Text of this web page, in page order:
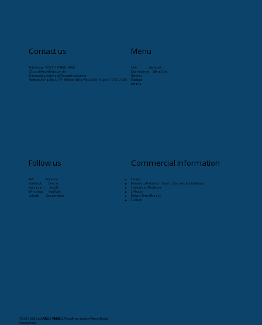
Contact us
Telephone: +55 (11) 9-8263-4066
CS:sac@livrosvikings.com.br
Manuscripts:originais@livrosvikings.com.br
Address: Av. Paulista, 171 4th floor, Bela Vista, São Paulo-SP, 01310-000
Menu
Início
Læristaðr
Quem somos
VikingCast
Notícias
Publique
Livraria
Follow us
RSS Pinterest
Facebook Deezer
Instagram Spotify
WhatsApp YouTube
Linkedin Google News
Commercial Information
Service:
Monday to Friday from 8am to 5pm (except holidays)
Specialized Bookstore:
24 hours
Delivery Time (Brazil):
30 days
© 2021-2026byLIVROS VIKINGS . Proudly created by Vikings Books.
Privacy Policy